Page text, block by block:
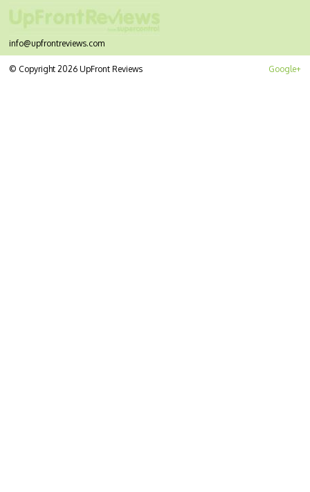
info@upfrontreviews.com
Google+
© Copyright 2026 UpFront Reviews